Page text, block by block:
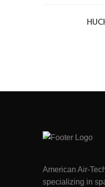
American Air-
specializing in